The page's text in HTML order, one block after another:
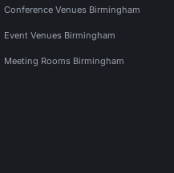
Conference Venues Birmingham
Event Venues Birmingham
Meeting Rooms Birmingham